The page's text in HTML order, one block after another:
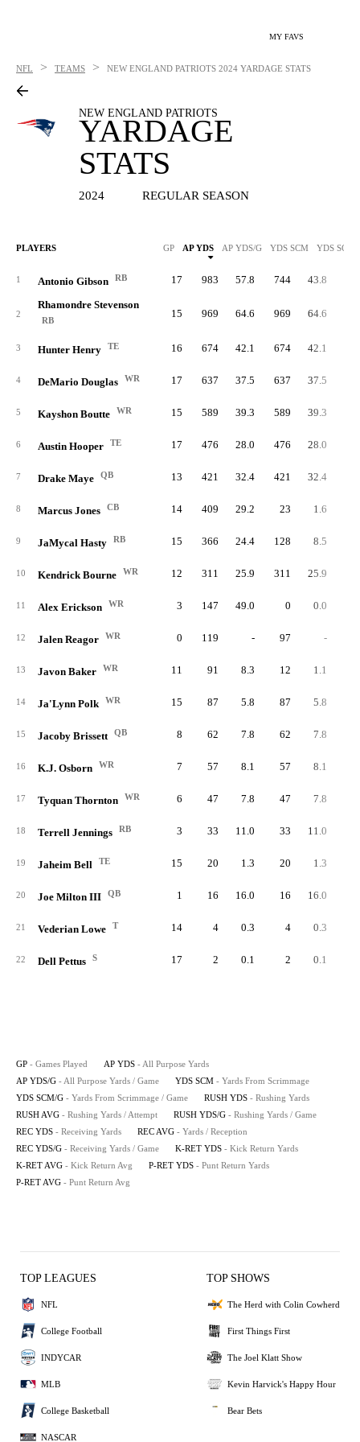
MY FAVS
NFL > TEAMS > NEW ENGLAND PATRIOTS 2024 YARDAGE STATS
NEW ENGLAND PATRIOTS
YARDAGE
STATS
2024 REGULAR SEASON
PLAYERS GP AP YDS AP YDS/G YDS SCM YDS SCM/
1 Antonio Gibson RB 17 983 57.8 744 43.8
2
Rhamondre Stevenson
RB
15 969 64.6 969 64.6
3 Hunter Henry TE 16 674 42.1 674 42.1
4 DeMario Douglas WR 17 637 37.5 637 37.5
5 Kayshon Boutte WR 15 589 39.3 589 39.3
6 Austin Hooper TE 17 476 28.0 476 28.0
7 Drake Maye QB 13 421 32.4 421 32.4
8 Marcus Jones CB 14 409 29.2 23 1.6
9 JaMycal Hasty RB 15 366 24.4 128 8.5
10 Kendrick Bourne WR 12 311 25.9 311 25.9
11 Alex Erickson WR 3 147 49.0 0 0.0
12 Jalen Reagor WR 0 119 - 97 -
13 Javon Baker WR 11 91 8.3 12 1.1
14 Ja'Lynn Polk WR 15 87 5.8 87 5.8
15 Jacoby Brissett QB 8 62 7.8 62 7.8
16 K.J. Osborn WR 7 57 8.1 57 8.1
17 Tyquan Thornton WR 6 47 7.8 47 7.8
18 Terrell Jennings RB 3 33 11.0 33 11.0
19 Jaheim Bell TE 15 20 1.3 20 1.3
20 Joe Milton III QB 1 16 16.0 16 16.0
21 Vederian Lowe T 14 4 0.3 4 0.3
22 Dell Pettus S 17 2 0.1 2 0.1
GP - Games Played AP YDS - All Purpose Yards
AP YDS/G - All Purpose Yards / Game YDS SCM - Yards From Scrimmage
YDS SCM/G - Yards From Scrimmage / Game RUSH YDS - Rushing Yards
RUSH AVG - Rushing Yards / Attempt RUSH YDS/G - Rushing Yards / Game
REC YDS - Receiving Yards REC AVG - Yards / Reception
REC YDS/G - Receiving Yards / Game K-RET YDS - Kick Return Yards
K-RET AVG - Kick Return Avg P-RET YDS - Punt Return Yards
P-RET AVG - Punt Return Avg
TOP LEAGUES
NFL
College Football
INDYCAR
MLB
College Basketball
NASCAR
TOP SHOWS
The Herd with Colin Cowherd
First Things First
The Joel Klatt Show
Kevin Harvick's Happy Hour
Bear Bets